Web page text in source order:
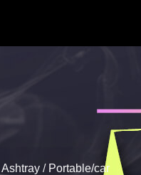
Ashtray/ Portable/car